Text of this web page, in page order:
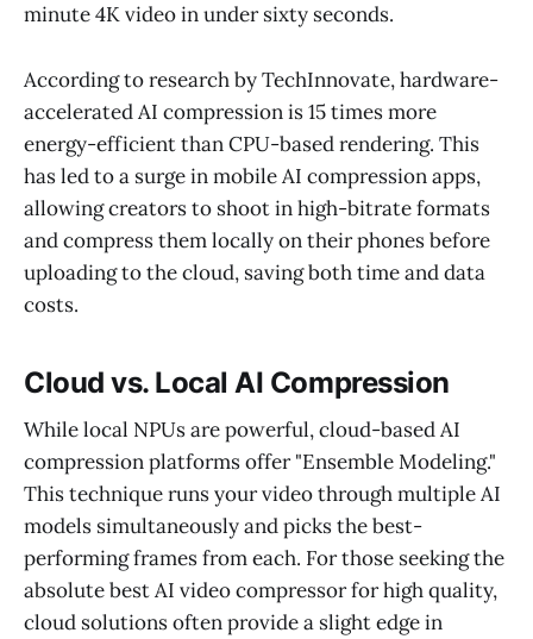
minute 4K video in under sixty seconds.
According to research by TechInnovate, hardware-
accelerated AI compression is 15 times more
energy-efficient than CPU-based rendering. This
has led to a surge in mobile AI compression apps,
allowing creators to shoot in high-bitrate formats
and compress them locally on their phones before
uploading to the cloud, saving both time and data
costs.
Cloud vs. Local AI Compression
While local NPUs are powerful, cloud-based AI
compression platforms offer "Ensemble Modeling."
This technique runs your video through multiple AI
models simultaneously and picks the best-
performing frames from each. For those seeking the
absolute best AI video compressor for high quality,
cloud solutions often provide a slight edge in